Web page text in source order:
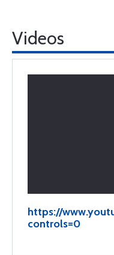
Videos
https://
controls=0